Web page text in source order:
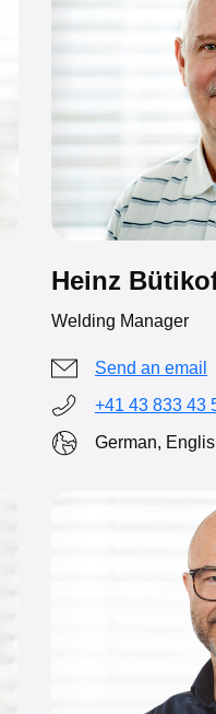
Heinz
Welding Manager
Send an email
+41 43 833 43
German,